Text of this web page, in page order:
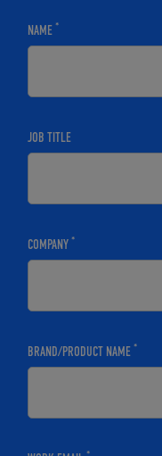
NAME *
JOB TITLE
COMPANY *
BRAND/PRODUCT NAME *